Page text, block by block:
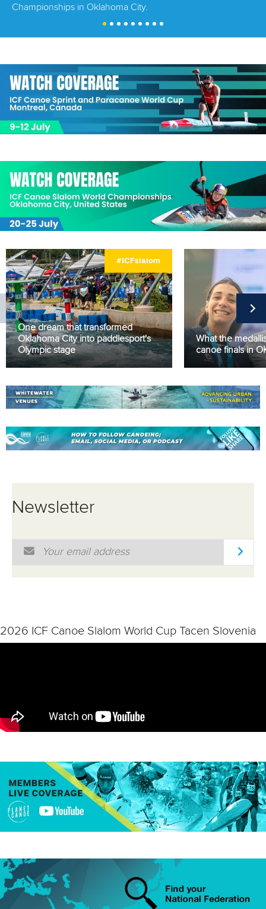
Championships in Oklahoma City.
#ICFslalom
One dream that transformed
Oklahoma City into paddlesport's
Olympic stage
What the
canoe finals in
Newsletter
Email Address
2026 ICF Canoe Slalom World Cup Tacen Slovenia